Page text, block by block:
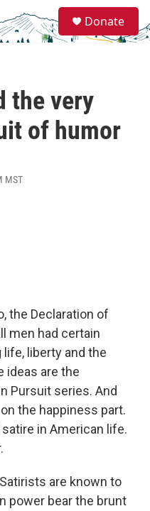
e
a
Donate
the very
of humor
MST
the Declaration of
men had certain
liberty and the
ideas are the
Pursuit series. And
the happiness part.
in American life.
Satirists are known to
power bear the brunt